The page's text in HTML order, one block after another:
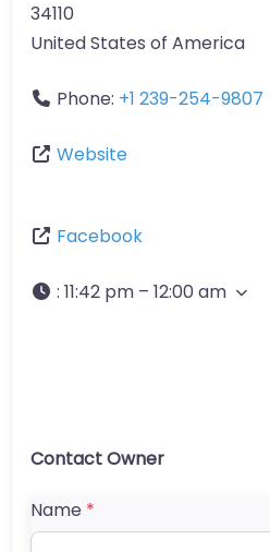
34110
United States of America
Phone: +1 239-254-9807
Website
Facebook
: 11:42 pm – 12:00 am
Contact Owner
Name *